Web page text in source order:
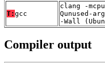
T: gcc
clang -
Qunused-
-Wall
Compiler output